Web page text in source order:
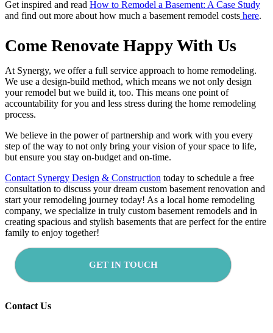
Get inspired and read How to Remodel a Basement: A Case Study
and find out more about how much a basement remodel costs here.
Come Renovate Happy With Us
At Synergy, we offer a full service approach to home remodeling.
We use a design-build method, which means we not only design
your remodel but we build it, too. This means one point of
accountability for you and less stress during the home remodeling
process.
We believe in the power of partnership and work with you every
step of the way to not only bring your vision of your space to life,
but ensure you stay on-budget and on-time.
Contact Synergy Design & Construction today to schedule a free
consultation to discuss your dream custom basement renovation and
start your remodeling journey today! As a local home remodeling
company, we specialize in truly custom basement remodels and in
creating spacious and stylish basements that are perfect for the entire
family to enjoy together!
GET IN TOUCH
Contact Us